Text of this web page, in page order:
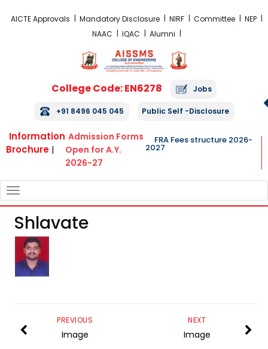
AICTE Approvals Mandatory Disclosure NIRF Committee
NEP
NAAC
IQAC Alumni
College Code: EN6278 Jobs
+91 8496 045 045 Public Self -Disclosure
Information
Brochure |
Admission Forms
Open for A.Y.
2026-27
FRA Fees structure 2026-
2027
NAVIGATION
Shlavate
NEXT
Image
PREVIOUS
Image